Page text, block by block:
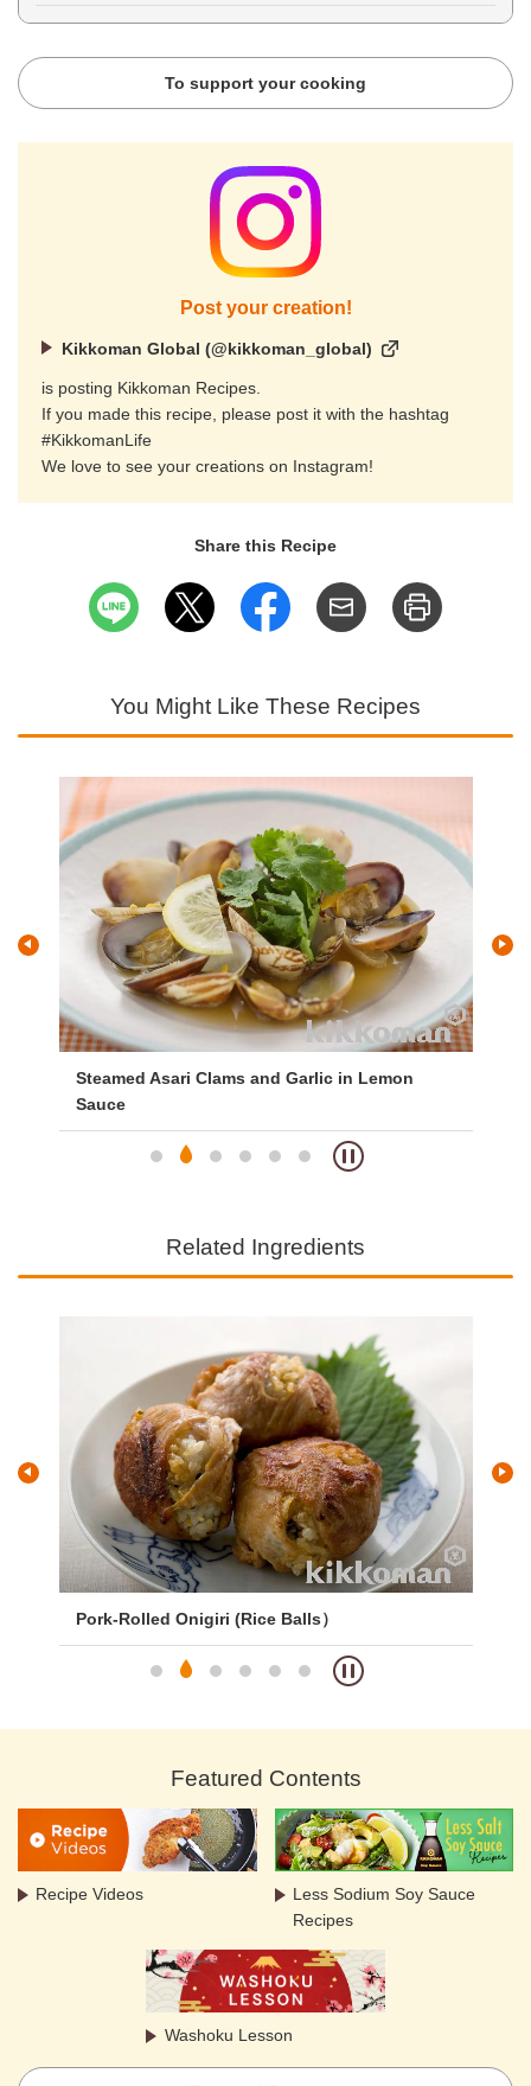
To support your cooking
Post your creation!
Kikkoman Global (@kikkoman_global)
is posting Kikkoman Recipes.
If you made this recipe, please post it with the hashtag
#KikkomanLife
We love to see your creations on Instagram!
Share this Recipe
You Might Like These Recipes
Steamed Asari Clams and Garlic in Lemon
Sauce
Related Ingredients
Pork-Rolled Onigiri (Rice Balls）
Featured Contents
Recipe Videos
Less Sodium Soy Sauce
Recipes
Washoku Lesson